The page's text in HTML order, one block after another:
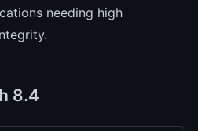
needing high
8.4